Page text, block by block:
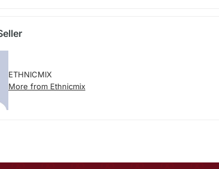
ETHNICMIX
More from Ethnicmix